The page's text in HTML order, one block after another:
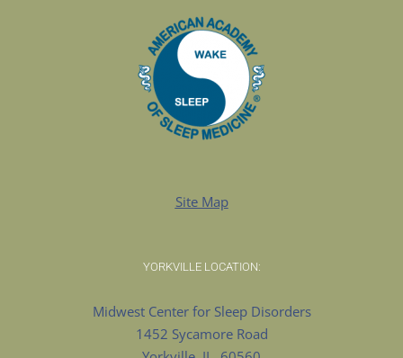
Site Map
YORKVILLE LOCATION:
Midwest Center for Sleep Disorders
1452 Sycamore Road